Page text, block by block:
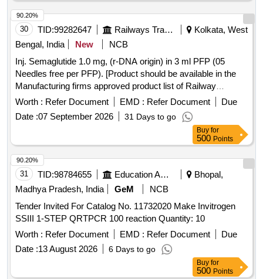
M15042 1 ,AI 26-27 ]
30 TID:99282647 Railways Transport Services
Kolkata, West
Bengal, India
New
NCB
Inj. Semaglutide 1.0 mg, (r-DNA origin) in 3 ml PFP (05
Needles free per PFP). [Product should be available in the
Manufacturing firms approved product list of Railway
Board]Item Code No.: M150423. , AI 26-27 . Inj. Semaglutide
1.0 mg, (r-DNA origin) in 3 ml PFP (05 Needles free per
PFP). [Product should be available in the Manufacturing
firms approved product list of Railway Board]Item Code No.:
M150423. , AI 26-27 [ Warranty Period: 30 Months after the
date of delivery ] ]
Worth : Refer Document EMD : Refer Document
Due
Date :07 September 2026 31 Days to go
90.20%
Buy for
500 Points
31 TID:98784655 Education And Research Institute
Bhopal,
Madhya Pradesh, India
GeM
NCB
Tender Invited For Catalog No. 11732020 Make Invitrogen
SSIII 1-STEP QRTPCR 100 reaction Quantity: 10
Worth : Refer Document EMD : Refer Document
Due
Date :13 August 2026 6 Days to go
90.20%
Buy for
500 Points